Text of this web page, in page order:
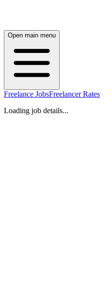
Open main menu
Freelance JobsFreelancer Rates
Loading job details...